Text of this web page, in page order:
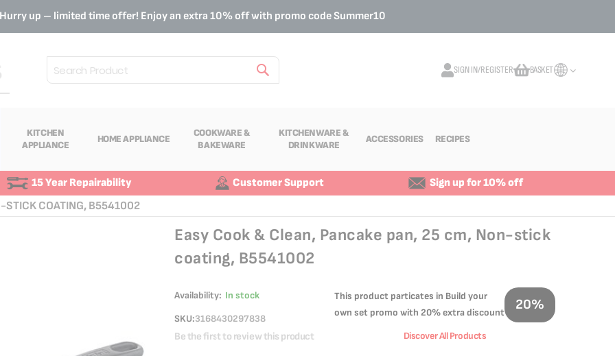
Hurry up – limited time offer! Enjoy an extra 10% off with promo codeSummer10
Search
SIGN IN/REGISTERMy Cart
BASKET
KITCHEN
APPLIANCE
HOME APPLIANCE
COOKWARE &
BAKEWARE
KITCHENWARE &
DRINKWARE
ACCESSORIES RECIPES
15 Year Repairability Customer Support
Sign up for 10% off
STICK COATING, B5541002
Easy Cook & Clean, Pancake pan, 25 cm, Non-stick
coating, B5541002
Availability: In stock
SKU 3168430297838
Be the first to review this product
This product particates in Build your
own set promo with 20% extra discount
20%
Discover All Products